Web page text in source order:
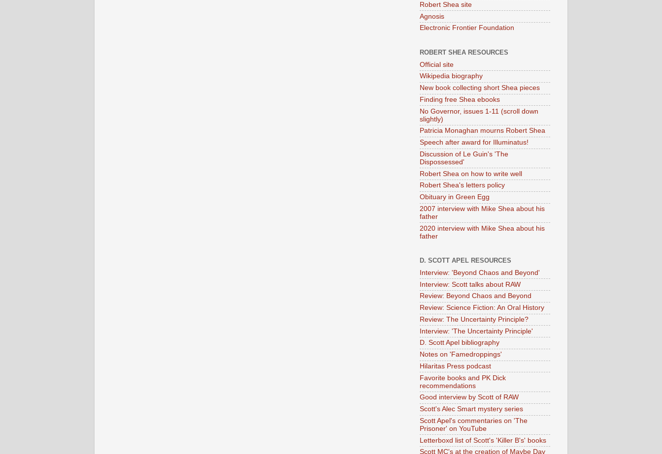
Robert Shea site
Agnosis
Electronic Frontier Foundation
ROBERT SHEA RESOURCES
Official site
Wikipedia biography
New book collecting short Shea pieces
Finding free Shea ebooks
No Governor, issues 1-11 (scroll down
slightly)
Patricia Monaghan mourns Robert Shea
Speech after award for Illuminatus!
Discussion of Le Guin's 'The
Dispossessed'
Robert Shea on how to write well
Robert Shea's letters policy
Obituary in Green Egg
2007 interview with Mike Shea about his
father
2020 interview with Mike Shea about his
father
D. SCOTT APEL RESOURCES
Interview: 'Beyond Chaos and Beyond'
Interview: Scott talks about RAW
Review: Beyond Chaos and Beyond
Review: Science Fiction: An Oral History
Review: The Uncertainty Principle?
Interview: 'The Uncertainty Principle'
D. Scott Apel bibliography
Notes on 'Famedroppings'
Hilaritas Press podcast
Favorite books and PK Dick
recommendations
Good interview by Scott of RAW
Scott's Alec Smart mystery series
Scott Apel's commentaries on 'The
Prisoner' on YouTube
Letterboxd list of Scott's 'Killer B's' books
Scott MC's at the creation of Maybe Day